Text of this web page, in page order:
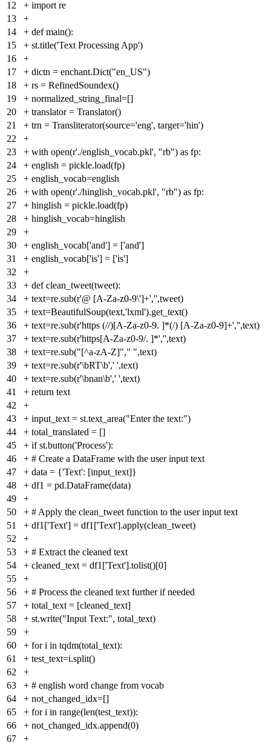
12
+ import re
13
+
14
+ def main():
15
+ st.title('Text Processing App')
16
+
17
+ dictn = enchant.Dict("en_US")
18
+ rs = RefinedSoundex()
19
+ normalized_string_final=[]
20
+ translator = Translator()
21
+ trn = Transliterator(source='eng', target='hin')
22
+
23
+ with open(r'./english_vocab.pkl', "rb") as fp:
24
+ english = pickle.load(fp)
25
+ english_vocab=english
26
+ with open(r'./hinglish_vocab.pkl', "rb") as fp:
27
+ hinglish = pickle.load(fp)
28
+ hinglish_vocab=hinglish
29
+
30
+ english_vocab['and'] = ['and']
31
+ english_vocab['is'] = ['is']
32
+
33
+ def clean_tweet(tweet):
34
+ text=re.sub(r'@ [A-Za-z0-9\']+','',tweet)
35
+ text=BeautifulSoup(text,'lxml').get_text()
36
+ text=re.sub(r'https (//)[A-Za-z0-9. ]*(/) [A-Za-z0-9]+','',text)
37
+ text=re.sub(r'https[A-Za-z0-9/. ]*','',text)
38
+ text=re.sub("[^a-zA-Z]"," ",text)
39
+ text=re.sub(r'\bRT\b',' ',text)
40
+ text=re.sub(r'\bnan\b',' ',text)
41
+ return text
42
+
43
+ input_text = st.text_area("Enter the text:")
44
+ total_translated = []
45
+ if st.button('Process'):
46
+ # Create a DataFrame with the user input text
47
+ data = {'Text': [input_text]}
48
+ df1 = pd.DataFrame(data)
49
+
50
+ # Apply the clean_tweet function to the user input text
51
+ df1['Text'] = df1['Text'].apply(clean_tweet)
52
+
53
+ # Extract the cleaned text
54
+ cleaned_text = df1['Text'].tolist()[0]
55
+
56
+ # Process the cleaned text further if needed
57
+ total_text = [cleaned_text]
58
+ st.write("Input Text:", total_text)
59
+
60
+ for i in tqdm(total_text):
61
+ test_text=i.split()
62
+
63
+ # english word change from vocab
64
+ not_changed_idx=[]
65
+ for i in range(len(test_text)):
66
+ not_changed_idx.append(0)
67
+